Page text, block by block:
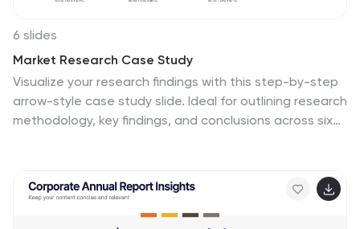
6 slides
Market Research Case Study
Visualize your research findings with this step-by-step
arrow-style case study slide. Ideal for outlining research
methodology, key findings, and conclusions across six
Slides.